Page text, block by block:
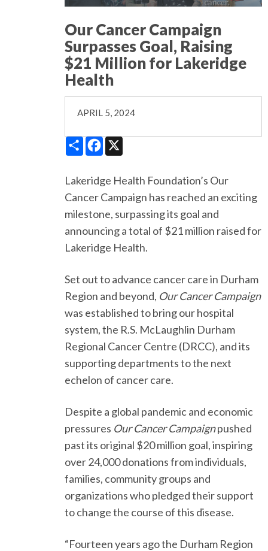
Our Cancer Campaign
Surpasses Goal, Raising
$21 Million for Lakeridge
Health
APRIL 5, 2024
ShareFacebook
X
Lakeridge Health Foundation’s Our
Cancer Campaign has reached an exciting
milestone, surpassing its goal and
announcing a total of $21 million raised for
Lakeridge Health.
Set out to advance cancer care in Durham
Region and beyond, Our Cancer Campaign
was established to bring our hospital
system, the R.S. McLaughlin Durham
Regional Cancer Centre (DRCC), and its
supporting departments to the next
echelon of cancer care.
Despite a global pandemic and economic
pressures Our Cancer Campaignpushed
past its original $20 million goal, inspiring
over 24,000 donations from individuals,
families, community groups and
organizations who pledged their support
to change the course of this disease.
“Fourteen years ago the Durham Region